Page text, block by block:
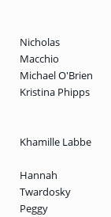
Nicholas
Macchio
Michael O'Brien
Kristina Phipps
Khamille Labbe
Hannah
Twardosky
Peggy